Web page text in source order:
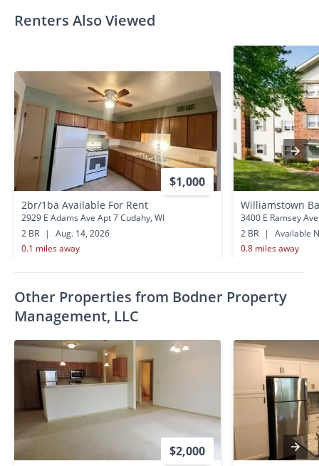
Renters Also Viewed
$1,000
2br/1ba Available For Rent
2929 E Adams Ave Apt 7 Cudahy, WI
2 BR
|
Aug. 14, 2026
0.1 miles away
Williamstown
3400 E Ramsey
2 BR
|
Available
0.8 miles away
Other Properties from Bodner Property
Management, LLC
$2,000